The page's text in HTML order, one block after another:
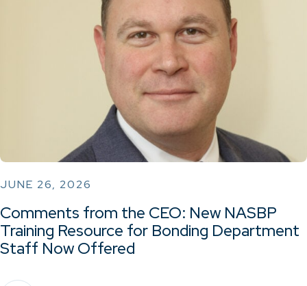
JUNE 26, 2026
Comments from the CEO: New NASBP
Training Resource for Bonding Department
Staff Now Offered